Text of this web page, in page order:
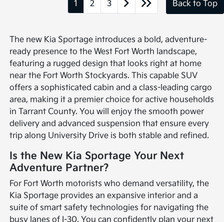
1 2 3 Back to Top
The new Kia Sportage introduces a bold, adventure-
ready presence to the West Fort Worth landscape,
featuring a rugged design that looks right at home
near the Fort Worth Stockyards. This capable SUV
offers a sophisticated cabin and a class-leading cargo
area, making it a premier choice for active households
in Tarrant County. You will enjoy the smooth power
delivery and advanced suspension that ensure every
trip along University Drive is both stable and refined.
Is the New Kia Sportage Your Next
Adventure Partner?
For Fort Worth motorists who demand versatility, the
Kia Sportage provides an expansive interior and a
suite of smart safety technologies for navigating the
busy lanes of I-30. You can confidently plan your next